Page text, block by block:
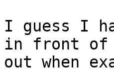
I guess I
in front of
out when